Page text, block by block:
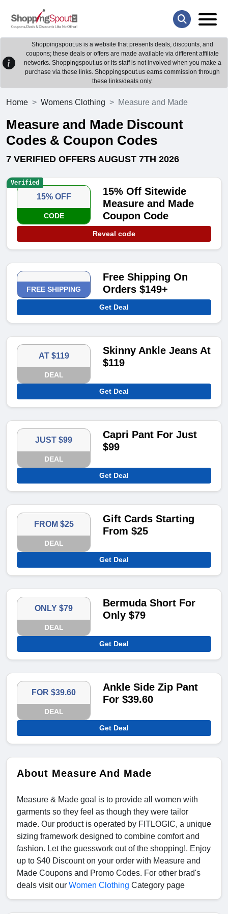
Shoppingspout.us is a website that presents deals, discounts, and
coupons; these deals or offers are made available via different affiliate
networks. Shoppingspout.us or its staff is not involved when you make a
purchase via these links. Shoppingspout.us earns commission through
these links/deals only.
Home Womens Clothing Measure and Made
Measure and Made Discount
Codes & Coupon Codes
7 VERIFIED OFFERS AUGUST 7TH 2026
15% OFF
CODE
15% Off Sitewide
Measure and Made
Coupon Code
Reveal code
Verified
FREE SHIPPING
Free Shipping On
Orders $149+
Get Deal
AT $119
DEAL
Skinny Ankle Jeans At
$119
Get Deal
JUST $99
DEAL
Capri Pant For Just
$99
Get Deal
FROM $25
DEAL
Gift Cards Starting
From $25
Get Deal
ONLY $79
DEAL
Bermuda Short For
Only $79
Get Deal
FOR $39.60
DEAL
Ankle Side Zip Pant
For $39.60
Get Deal
About Measure And Made
Measure & Made goal is to provide all women with
garments so they feel as though they were tailor
made. Our product is operated by FITLOGIC, a unique
sizing framework designed to combine comfort and
fashion. Let the guesswork out of the shopping!. Enjoy
up to $40 Discount on your order with Measure and
Made Coupons and Promo Codes. For other brad's
deals visit our Women Clothing Category page